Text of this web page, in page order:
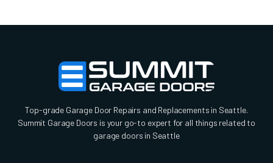
Top-grade Garage Door Repairs and Replacements in Seattle.
Summit Garage Doors is your go-to expert for all things related to
garage doors in Seattle